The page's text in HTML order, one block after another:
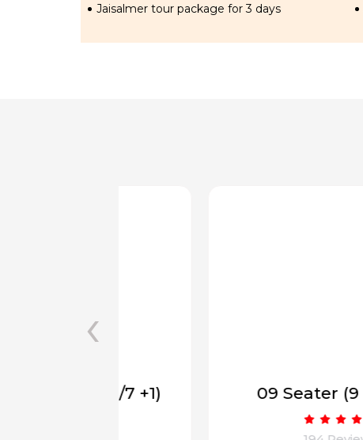
Jaisalmer tour package for 3 days
09 Seater (9 to 17+1)
‹